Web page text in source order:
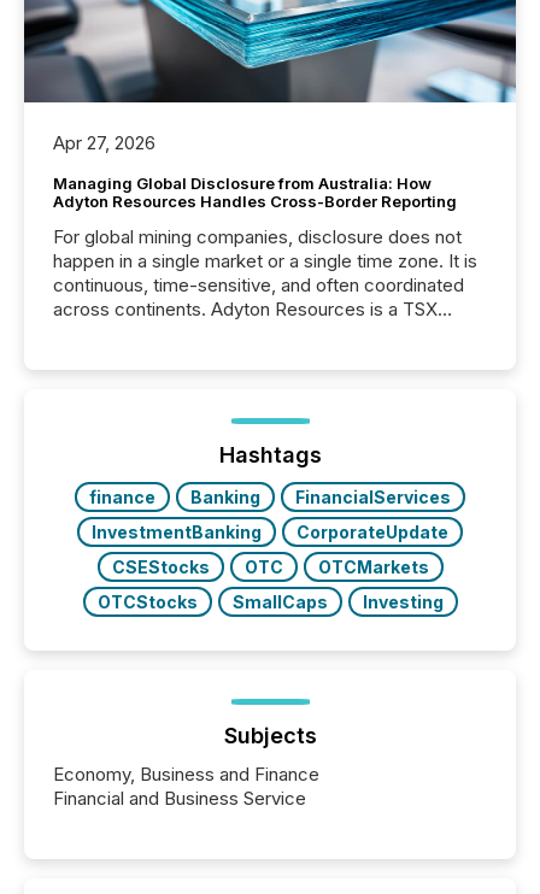
Apr 27, 2026
Managing Global Disclosure from Australia: How
Adyton Resources Handles Cross-Border Reporting
For global mining companies, disclosure does not
happen in a single market or a single time zone. It is
continuous, time-sensitive, and often coordinated
across continents. Adyton Resources is a TSX
precise timing and coordination across time zones.
“The ability to file 24/7 with immediate...
Hashtags
finance Banking
FinancialServices
InvestmentBanking
CorporateUpdate
CSEStocks
OTC
OTCMarkets
OTCStocks
SmallCaps Investing
Subjects
Economy, Business and Finance
Financial and Business Service